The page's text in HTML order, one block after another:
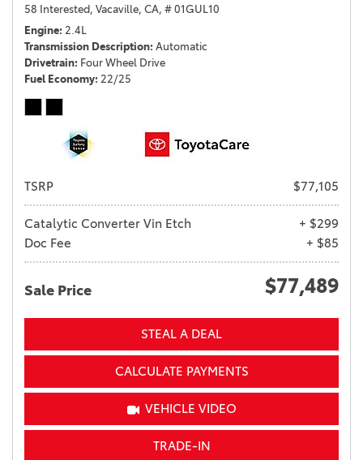
58 Interested, Vacaville, CA, # 01GUL10
Engine 2.4L
Transmission Description Automatic
Drivetrain Four Wheel Drive
Fuel Economy 22/25
TSRP $77,105
Catalytic Converter Vin Etch
+ $299
Doc Fee
+ $85
Sale Price $77,489
STEAL A DEAL
CALCULATE PAYMENTS
VEHICLE VIDEO
TRADE-IN